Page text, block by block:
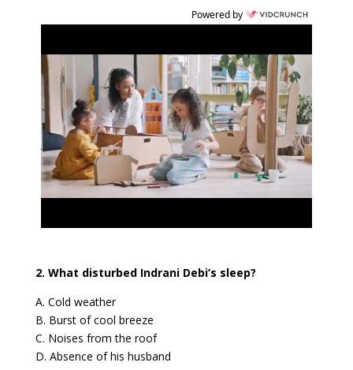
Powered by
2. What disturbed Indrani Debi’s sleep?
A. Cold weather
B. Burst of cool breeze
C. Noises from the roof
D. Absence of his husband